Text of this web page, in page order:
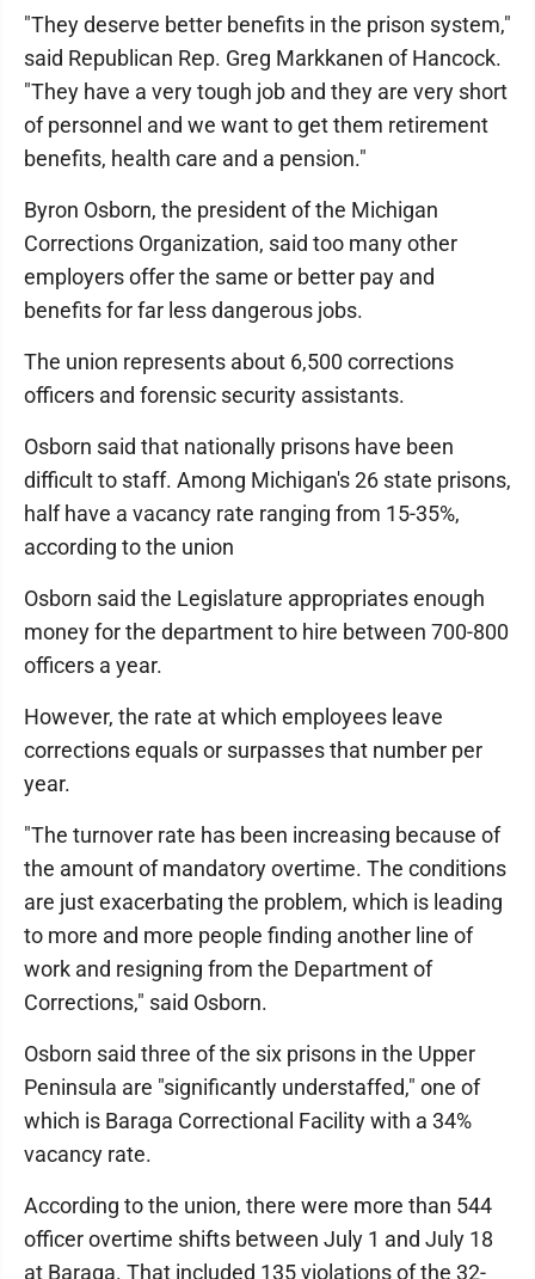
"They deserve better benefits in the prison system,"
said Republican Rep. Greg Markkanen of Hancock.
"They have a very tough job and they are very short
of personnel and we want to get them retirement
benefits, health care and a pension."
Byron Osborn, the president of the Michigan
Corrections Organization, said too many other
employers offer the same or better pay and
benefits for far less dangerous jobs.
The union represents about 6,500 corrections
officers and forensic security assistants.
Osborn said that nationally prisons have been
difficult to staff. Among Michigan's 26 state prisons,
half have a vacancy rate ranging from 15-35%,
according to the union
Osborn said the Legislature appropriates enough
money for the department to hire between 700-800
officers a year.
However, the rate at which employees leave
corrections equals or surpasses that number per
year.
"The turnover rate has been increasing because of
the amount of mandatory overtime. The conditions
are just exacerbating the problem, which is leading
to more and more people finding another line of
work and resigning from the Department of
Corrections," said Osborn.
Osborn said three of the six prisons in the Upper
Peninsula are "significantly understaffed," one of
which is Baraga Correctional Facility with a 34%
vacancy rate.
According to the union, there were more than 544
officer overtime shifts between July 1 and July 18
at Baraga. That included 135 violations of the 32-